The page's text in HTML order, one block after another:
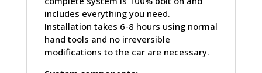
includes everything you need.
Installation takes 6-8 hours using normal
hand tools and no irreversible
modifications to the car are necessary.